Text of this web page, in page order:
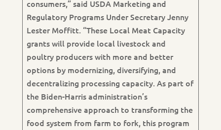
consumers,” said USDA Marketing and
Regulatory Programs Under Secretary Jenny
Lester Moffitt. “These Local Meat Capacity
grants will provide local livestock and
poultry producers with more and better
options by modernizing, diversifying, and
decentralizing processing capacity. As part of
the Biden-Harris administration’s
comprehensive approach to transforming the
food system from farm to fork, this program